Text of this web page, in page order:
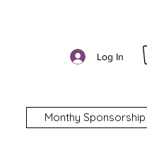
Log In
Monthy Sponsorship